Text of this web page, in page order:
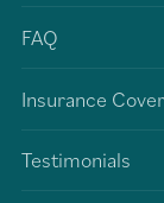
FAQ
Insurance
Testimonials